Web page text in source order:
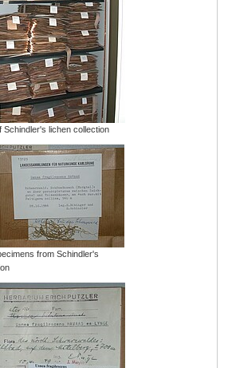
Schindler's lichen collection
from Schindler's